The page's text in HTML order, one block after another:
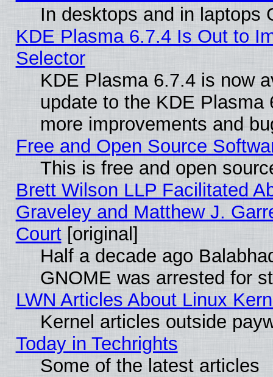
In desktops and in laptops
KDE Plasma 6.7.4 Is Out to
Selector
KDE Plasma 6.7.4 is now
update to the KDE
more improvements and
Free and Open Source
This is free and open
Brett Wilson LLP Facilitated
Graveley and Matthew J.
Court[original]
Half a decade ago
GNOME was arrested for
LWN Articles About Linux
Kernel articles outside
Today in Techrights
Some of the latest articles